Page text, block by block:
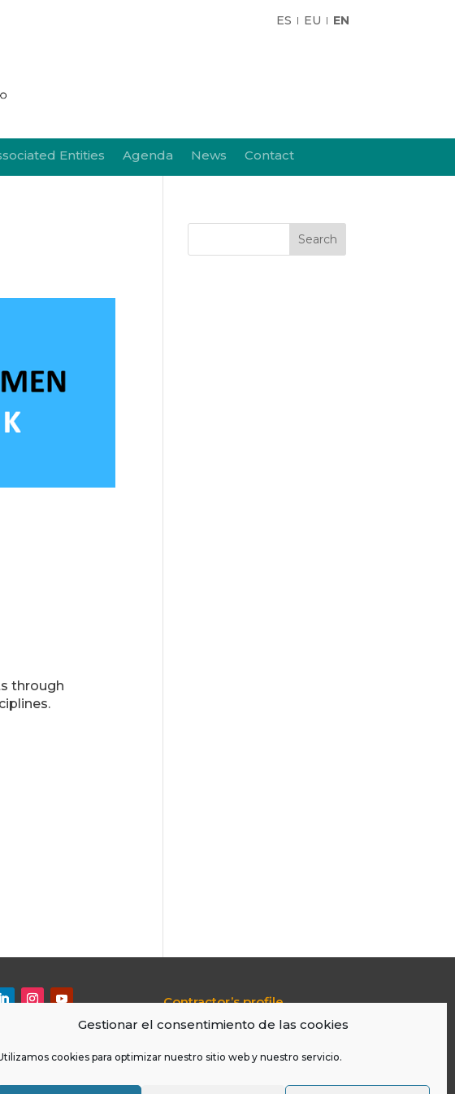
Gestionar el consentimiento de las cookies
cookies para optimizar nuestro sitio web y nuestro servicio.
ES EU EN
Entities Agenda News Contact
through
Contractor’s profile
Transparency Portal
Cookies Policy